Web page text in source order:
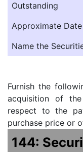
Outstanding
Approximate
Name the
Furnish the
acquisition of
respect to the
purchase price or
144: